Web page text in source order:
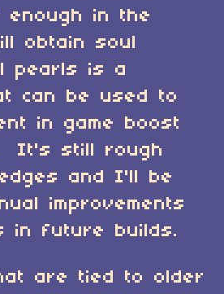
in the
obtain soul
pearls is a
can be used to
in game boost
It's still rough
and I'll be
improvements
in future builds.
are tied to older